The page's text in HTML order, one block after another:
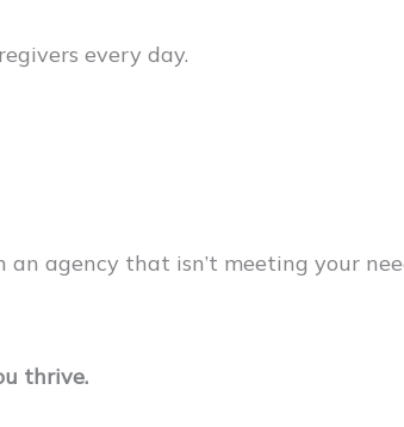
every day.
agency that isn’t meeting your
thrive.